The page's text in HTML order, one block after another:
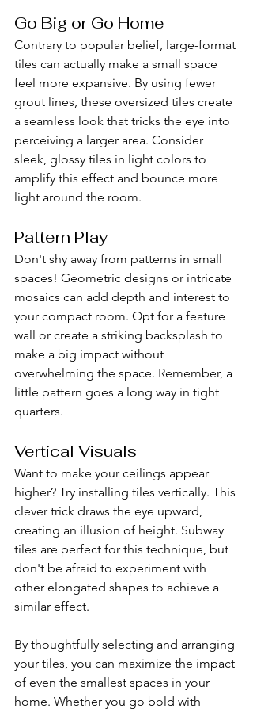
Go Big or Go Home
Contrary to popular belief, large-format
tiles can actually make a small space
feel more expansive. By using fewer
grout lines, these oversized tiles create
a seamless look that tricks the eye into
perceiving a larger area. Consider
sleek, glossy tiles in light colors to
amplify this effect and bounce more
light around the room.
Pattern Play
Don't shy away from patterns in small
spaces! Geometric designs or intricate
mosaics can add depth and interest to
your compact room. Opt for a feature
wall or create a striking backsplash to
make a big impact without
overwhelming the space. Remember, a
little pattern goes a long way in tight
quarters.
Vertical Visuals
Want to make your ceilings appear
higher? Try installing tiles vertically. This
clever trick draws the eye upward,
creating an illusion of height. Subway
tiles are perfect for this technique, but
don't be afraid to experiment with
other elongated shapes to achieve a
similar effect.
By thoughtfully selecting and arranging
your tiles, you can maximize the impact
of even the smallest spaces in your
home. Whether you go bold with